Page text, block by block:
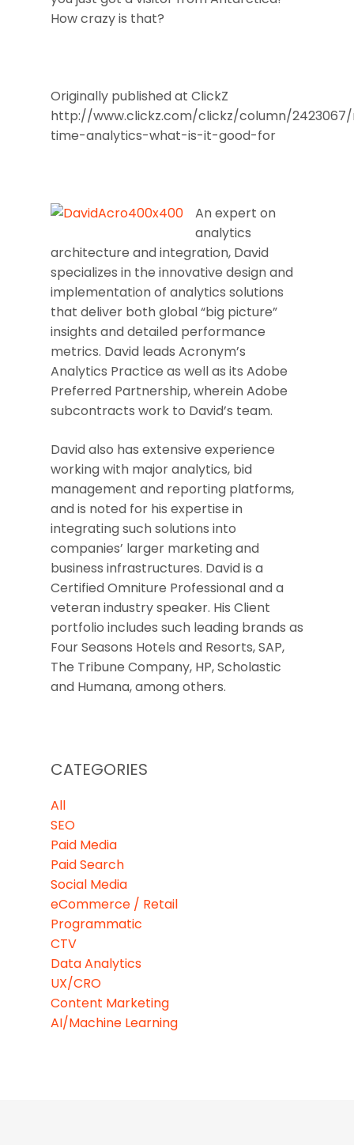
How crazy is that?
Originally published at ClickZ
http://www.clickz.com/clickz/column/
time-analytics-what-is-it-good-for
An expert on
analytics
architecture and integration, David
specializes in the innovative design and
implementation of analytics solutions
that deliver both global “big picture”
insights and detailed performance
metrics. David leads Acronym’s
Analytics Practice as well as its Adobe
Preferred Partnership, wherein Adobe
subcontracts work to David’s team.
David also has extensive experience
working with major analytics, bid
management and reporting platforms,
and is noted for his expertise in
integrating such solutions into
companies’ larger marketing and
business infrastructures. David is a
Certified Omniture Professional and a
veteran industry speaker. His Client
portfolio includes such leading brands as
Four Seasons Hotels and Resorts, SAP,
The Tribune Company, HP, Scholastic
and Humana, among others.
CATEGORIES
All
SEO
Paid Media
Paid Search
Social Media
eCommerce / Retail
Programmatic
CTV
Data Analytics
UX/CRO
Content Marketing
AI/Machine Learning